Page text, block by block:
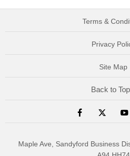
Terms &
Privacy
Site Map
Back to Top
Maple Ave, Sandyford Business